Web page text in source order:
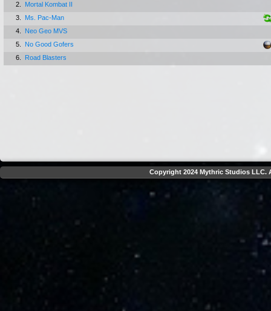
2.
Mortal Kombat II
3.
Ms. Pac-Man
4.
Neo Geo MVS
5.
No Good Gofers
6.
Road Blasters
Copyright 2024 Mythric Studios LLC.